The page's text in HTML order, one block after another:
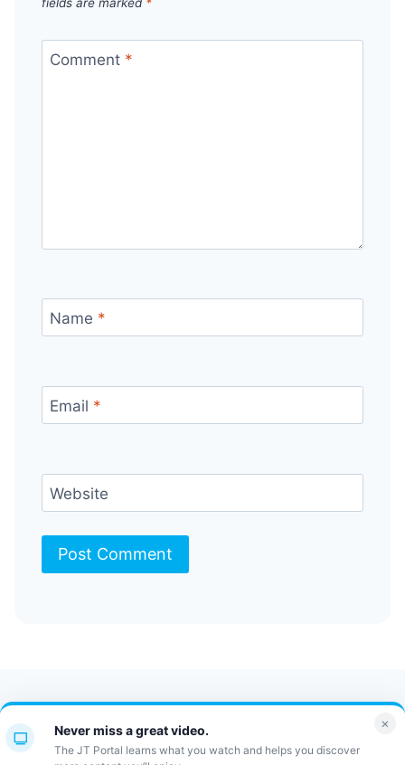
Comment *
Name *
Email *
Website
Contact Us FAQ
Bulletin
JT Portal
×
Never miss a great video.
The JT Portal learns what you watch and helps you discover